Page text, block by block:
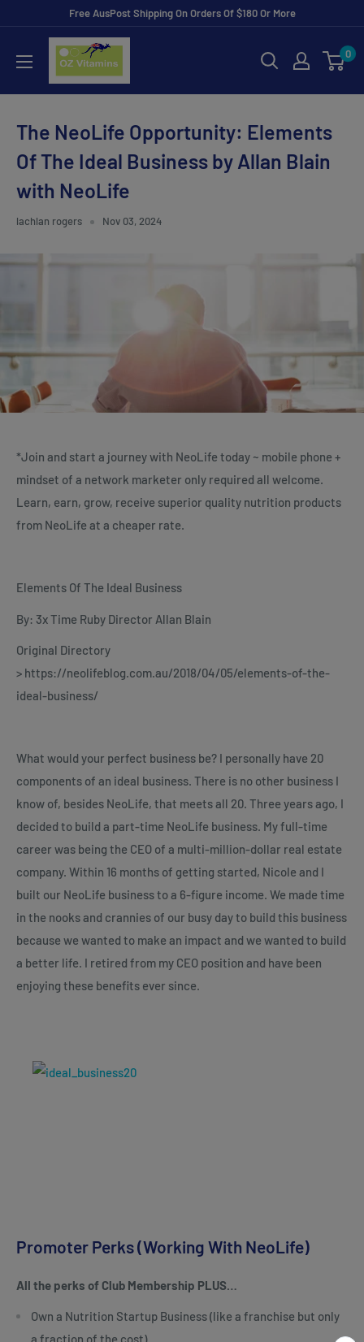
content
Free AusPost Shipping On Orders Of $180 Or More
ozvitamins
online
0
The NeoLife Opportunity: Elements
Of The Ideal Business by Allan Blain
with NeoLife
lachlan rogers Nov 03, 2024
*Join and start a journey with NeoLife today ~ mobile phone +
mindset of a network marketer only required all welcome.
Learn, earn, grow, receive superior quality nutrition products
from NeoLife at a cheaper rate.
Elements Of The Ideal Business
By: 3x Time Ruby Director Allan Blain
Original Directory
> https://neolifeblog.com.au/2018/04/05/elements-of-the-
ideal-business/
What would your perfect business be? I personally have 20
components of an ideal business. There is no other business I
know of, besides NeoLife, that meets all 20. Three years ago, I
decided to build a part-time NeoLife business. My full-time
career was being the CEO of a multi-million-dollar real estate
company. Within 16 months of getting started, Nicole and I
built our NeoLife business to a 6-figure income. We made time
in the nooks and crannies of our busy day to build this business
because we wanted to make an impact and we wanted to build
a better life. I retired from my CEO position and have been
enjoying these benefits ever since.
Promoter Perks (Working With NeoLife)
All the perks of Club Membership PLUS…
Own a Nutrition Startup Business (like a franchise but only
a fraction of the cost)